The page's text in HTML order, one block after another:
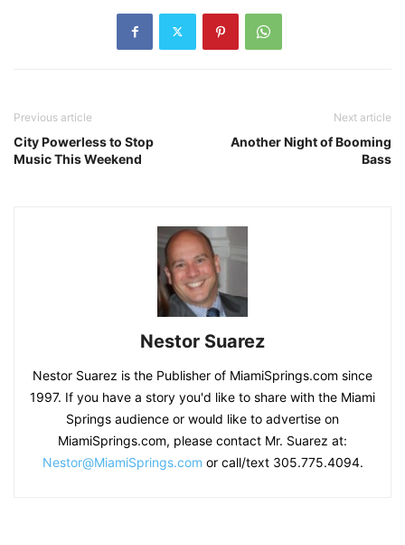
Previous article
City Powerless to Stop
Music This Weekend
Next article
Another Night of Booming
Bass
Nestor Suarez
Nestor Suarez is the Publisher of MiamiSprings.com since
1997. If you have a story you'd like to share with the Miami
Springs audience or would like to advertise on
MiamiSprings.com, please contact Mr. Suarez at:
Nestor@MiamiSprings.com or call/text 305.775.4094.